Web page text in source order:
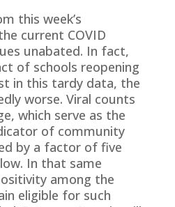
this week’s
current COVID
unabated. In fact,
of schools reopening
in this tardy data, the
worse. Viral counts
which serve as the
of community
by a factor of five
In that same
among the
eligible for such